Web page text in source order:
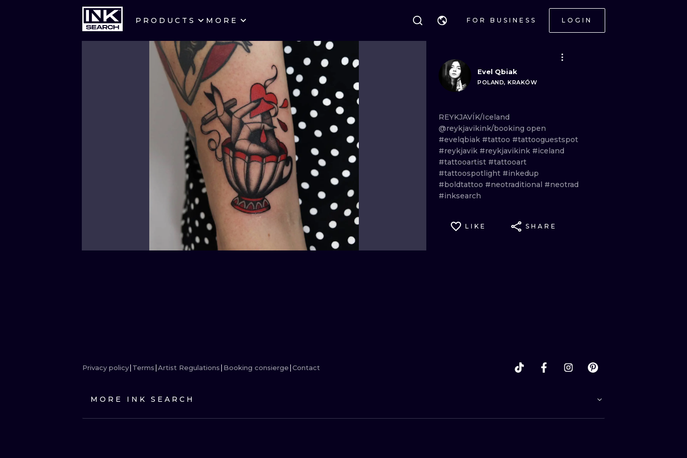
PRODUCTS MORE FOR BUSINESS LOGIN
CITIES WARSAW
CRACOW
LONDON
HEIDELBERG EDINBURGH
MANCHESTER AMSTERDAM
VIENNA
BUDAPEST
STYLES
LETTERING
NEW SCHOOL
SURREALISM BLACKWORK
BIOMECHANICAL TRADITIONAL
TRIBAL IGNORANT
JAPANESE LINEWORK
CARTOONS
ILUSTRATION NEO TRADITIONAL
MINIMALISM WOODCUT
Evel Qbiak
POLAND, KRAKÓW
REYKJAVÍK/Iceland
@reykjavikink/booking open
#evelqbiak #tattoo #tattooguestspot
#reykjavik #reykjavikink #iceland
#tattooartist #tattooart
#tattoospotlight #inkedup
#boldtattoo #neotraditional #neotrad
#inksearch
LIKE SHARE
Privacy policy Terms Artist Regulations Booking consierge Contact
MORE INK SEARCH